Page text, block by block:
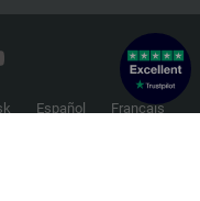
Español
Français